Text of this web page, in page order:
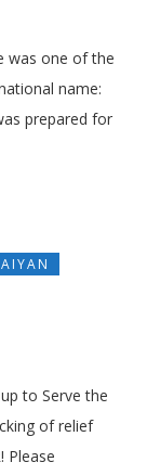
was one of the
name:
prepared for
to Serve the
of relief
Please